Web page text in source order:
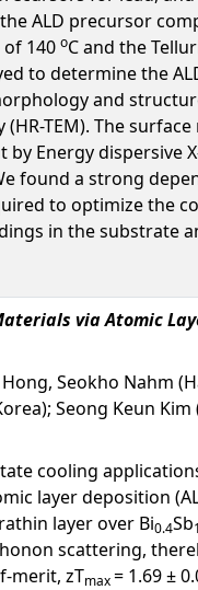
ALD precursor
140 oC and the
to determine the
and
TEM). The
Energy dispersive
found a strong
to optimize the
in the substrate
via Atomic
Seokho Nahm
Seong Keun
cooling
layer deposition
layer over Bi0.4Sb
scattering,
merit, zTmax= 1.69 ±